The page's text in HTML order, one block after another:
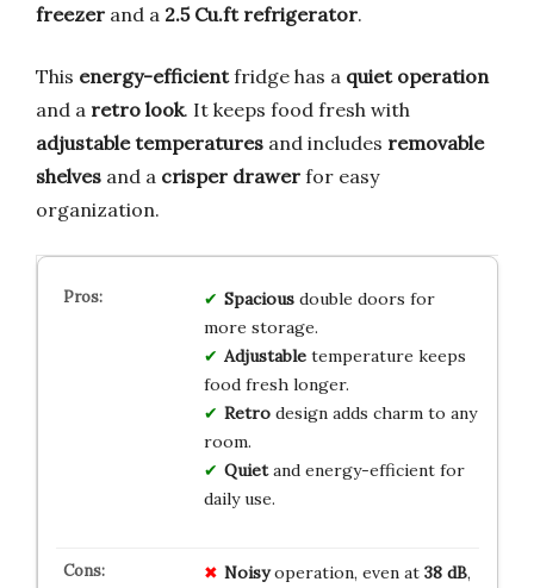
freezer and a 2.5 Cu.ft refrigerator.
This energy-efficientfridge has a quiet operation
and a retro look. It keeps food fresh with
adjustable temperatures and includes removable
shelves and a crisper drawer for easy
organization.
Spaciousdouble doors for
more storage.
Adjustabletemperature keeps
food fresh longer.
Retrodesign adds charm to any
room.
Quietand energy-efficient for
daily use.
Noisyoperation, even at 38 dB,